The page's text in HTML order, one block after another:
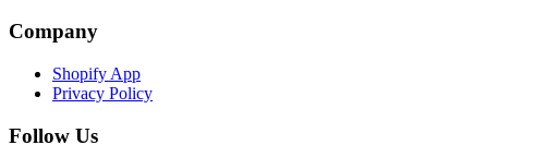
Company
Shopify App
Privacy Policy
Follow Us